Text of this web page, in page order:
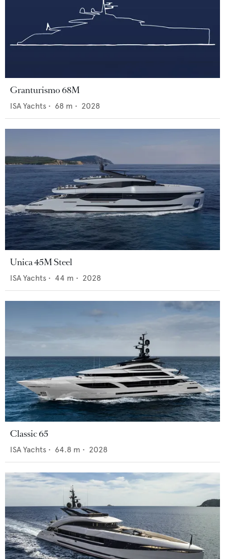
Granturismo 68M
ISA Yachts • 68 m • 2028
Unica 45M Steel
ISA Yachts • 44 m • 2028
Classic 65
ISA Yachts • 64.8 m • 2028